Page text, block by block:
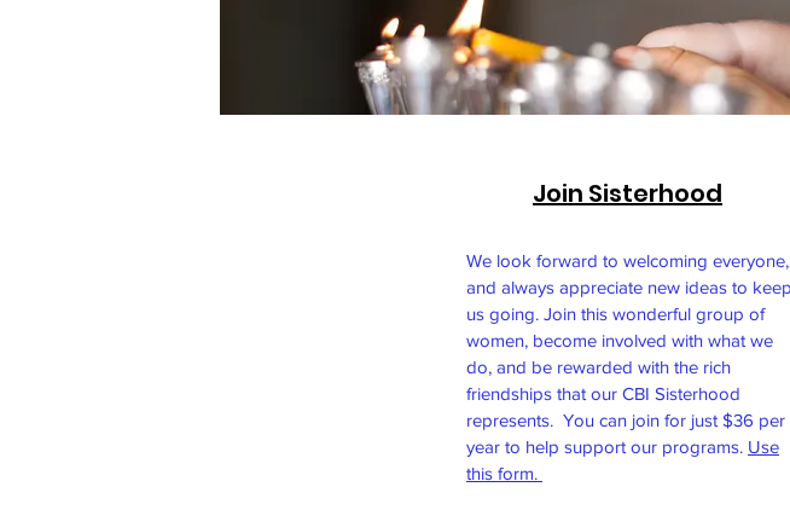
Join Sisterhood
We look forward to welcoming everyone,
and always appreciate new ideas to keep
us going. Join this wonderful group of
women, become involved with what we
do, and be rewarded with the rich
friendships that our CBI Sisterhood
represents. You can join for just $36 per
year to help support our programs. Use
this form.